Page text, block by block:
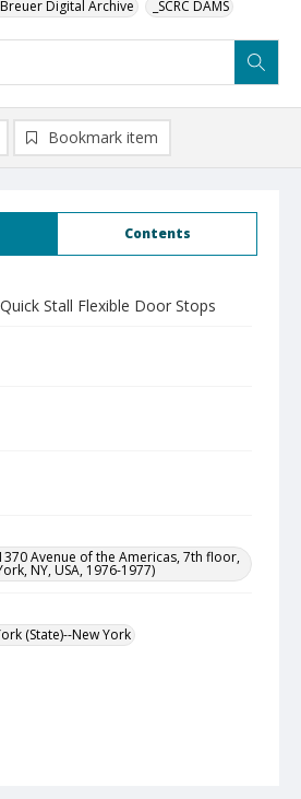
Digital Archive _SCRC DAMS
Contents
Stall Flexible Door Stops
Avenue of the Americas, 7th floor,
NY, USA, 1976-1977)
(State)--New York
Bookmark item